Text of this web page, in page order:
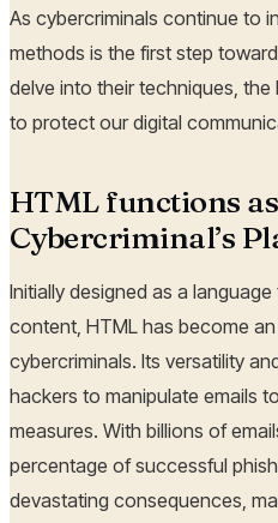
As cybercriminals continue to
methods is the first step
delve into their techniques,
to protect our digital
HTML functions
Cybercriminal’s
Initially designed as a
content, HTML has become
cybercriminals. Its versatility
hackers to manipulate emails
measures. With billions of
percentage of successful
devastating consequences,